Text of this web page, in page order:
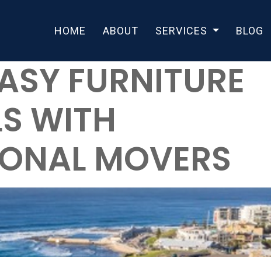
HOME ABOUT SERVICES BLOG
FURNITURE
WITH
MOVERS